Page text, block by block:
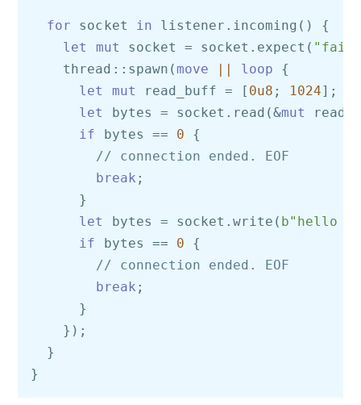
for socket in listener.incoming() {
let
mut socket = socket.expect( "fail
    thread::spawn(
move || loop {
let
mut read_buff = [ 0u8 ; 1024];
let
bytes = socket.read(&mut
if bytes == 0 {
// connection ended. EOF
break ;
      }
let
bytes = socket.write( b"hello
if bytes == 0 {
// connection ended. EOF
break ;
      }
    });
  }